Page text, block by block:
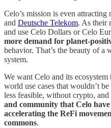
Celo’s mission is even
and Deutsche Telekom. As their
and use Celo Dollars or Celo
more demand for planet-
behavior. That’s the beauty of a
system.
We want Celo and its
world use cases that wouldn’t
less feasible, without crypto, and
and community that Celo
accelerating the ReFi
commons.